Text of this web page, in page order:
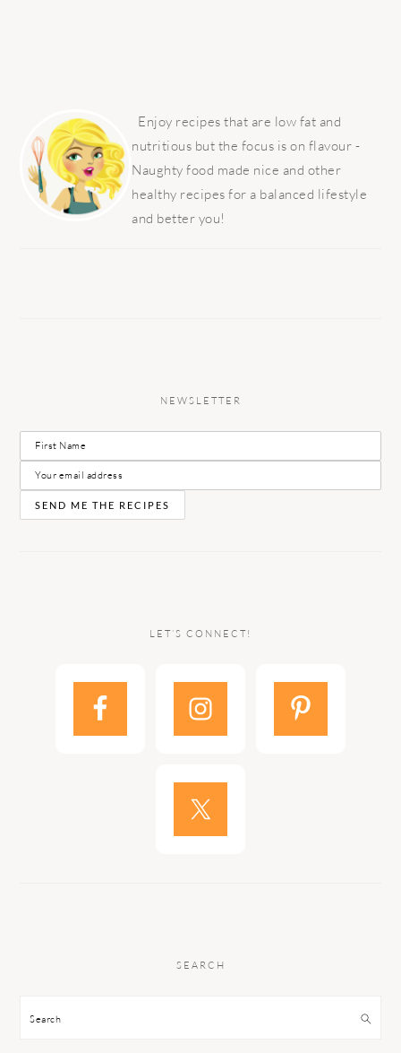
SIDEBAR
Enjoy recipes that are low fat and
nutritious but the focus is on flavour -
Naughty food made nice and other
healthy recipes for a balanced lifestyle
and better you!
NEWSLETTER
LET’S CONNECT!
SEARCH
Search